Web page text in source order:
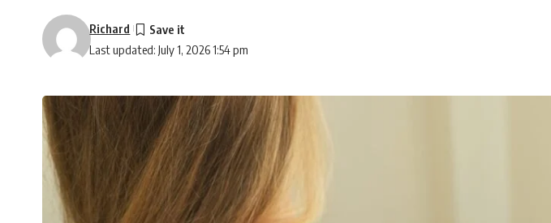
Last updated: July 1, 2026 1:54 pm
Richard